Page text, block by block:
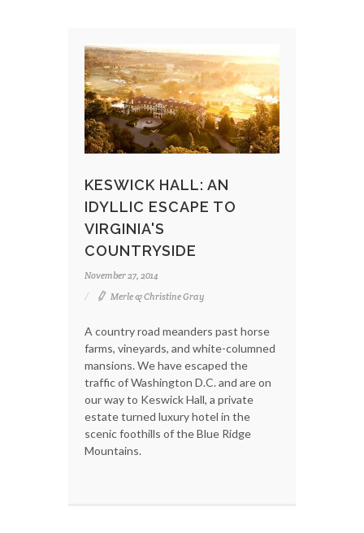
KESWICK HALL: AN
IDYLLIC ESCAPE TO
VIRGINIA'S
COUNTRYSIDE
November 27, 2014
Merle & Christine Gray
A country road meanders past horse
farms, vineyards, and white-columned
mansions. We have escaped the
traffic of Washington D.C. and are on
our way to Keswick Hall, a private
estate turned luxury hotel in the
scenic foothills of the Blue Ridge
Mountains.